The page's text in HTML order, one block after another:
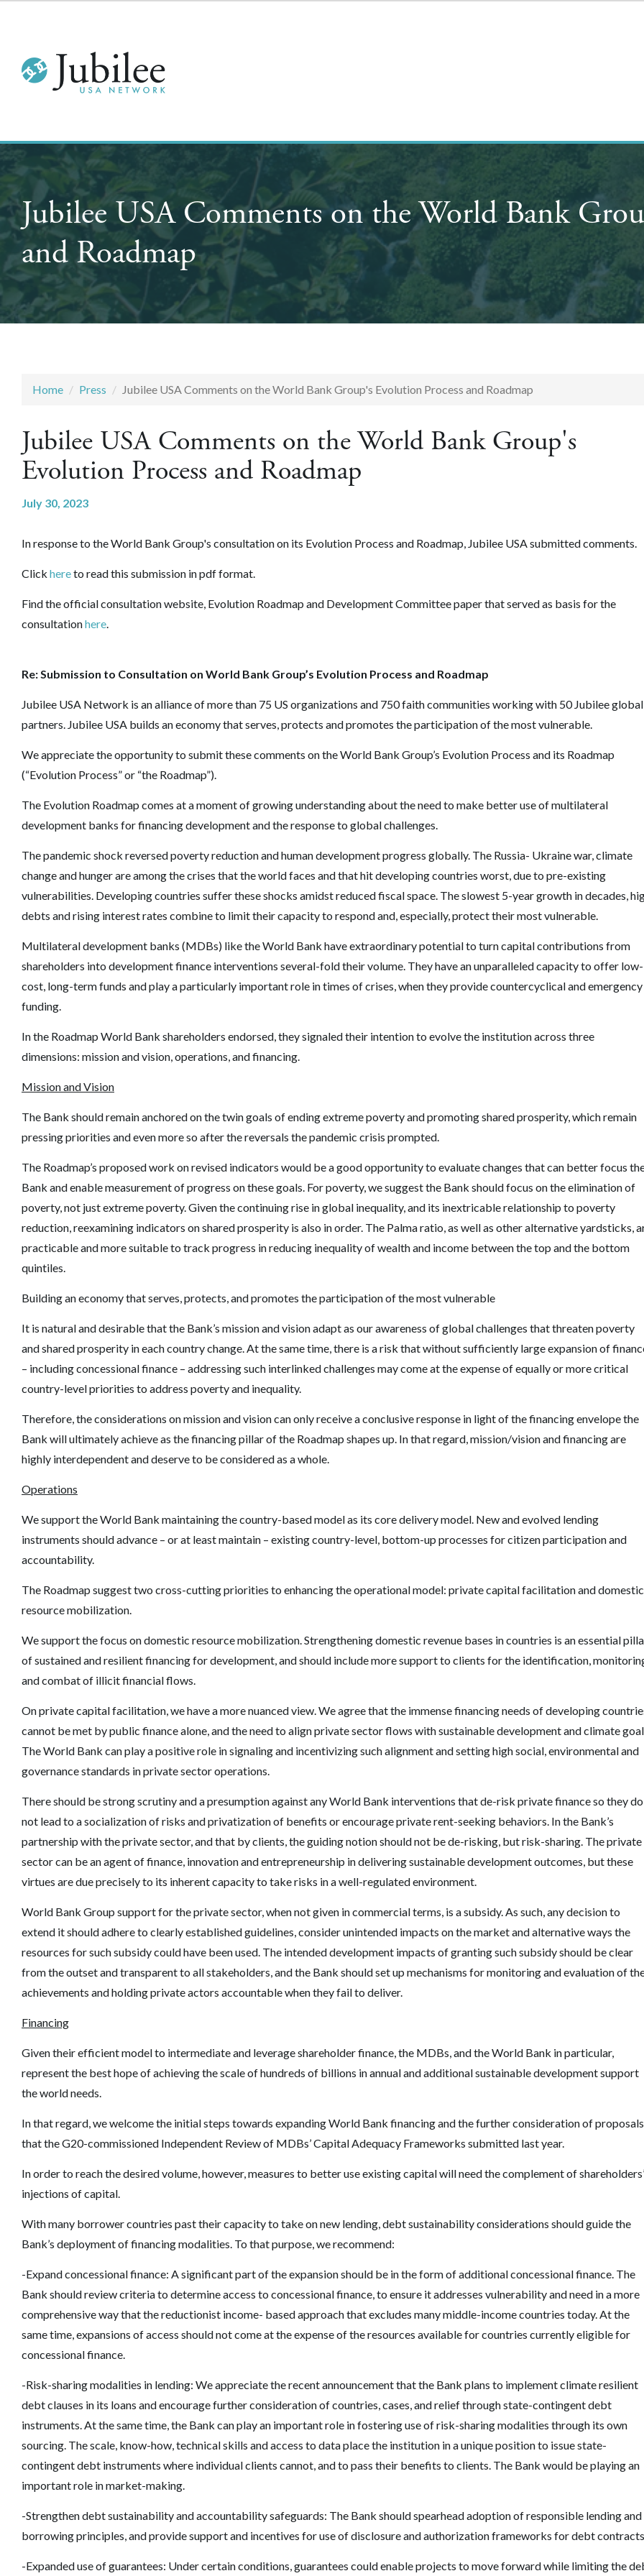
Jubilee USA Comments on the World Bank
and Roadmap
Home Press Jubilee USA Comments on the World Bank Group's Evolution Process and Roadmap
Jubilee USA Comments on the World Bank Group's
Evolution Process and Roadmap
July 30, 2023
In response to the World Bank Group's consultation on its Evolution Process and Roadmap, Jubilee USA submitted comments.
Click hereto read this submission in pdf format.
Find the official consultation website, Evolution Roadmap and Development Committee paper that served as basis for the
consultationhere.
Re: Submission to Consultation on World Bank Group’s Evolution Process and Roadmap
Jubilee USA Network is an alliance of more than 75 US organizations and 750 faith communities working with 50 Jubilee global
partners. Jubilee USA builds an economy that serves, protects and promotes the participation of the most vulnerable.
We appreciate the opportunity to submit these comments on the World Bank Group’s Evolution Process and its Roadmap
(“Evolution Process”or “the Roadmap”).
The Evolution Roadmap comes at a moment of growing understanding about the need to make better use of multilateral
development banks for financing development and the response to global challenges.
The pandemic shock reversed poverty reduction and human development progress globally. The Russia- Ukraine war, climate
change and hunger are among the crises that the world faces and that hit developing countries worst, due to pre-existing
vulnerabilities. Developing countries suffer these shocks amidst reduced fiscal space. The slowest 5-year growth in decades,
debts and rising interest rates combine to limit their capacity to respond and, especially, protect their most vulnerable.
Multilateral development banks (MDBs) like the World Bank have extraordinary potential to turn capital contributions from
shareholders into development finance interventions several-fold their volume. They have an unparalleled capacity to offer low-
cost, long-term funds and play a particularly important role in times of crises, when they provide countercyclical and emergency
funding.
In the Roadmap World Bank shareholders endorsed, they signaled their intention to evolve the institution across three
dimensions: mission and vision, operations, and financing.
Mission and Vision
The Bank should remain anchored on the twin goals of ending extreme poverty and promoting shared prosperity, which remain
pressing priorities and even more so after the reversals the pandemic crisis prompted.
The Roadmap’s proposed work on revised indicators would be a good opportunity to evaluate changes that can better focus
Bank and enable measurement of progress on these goals. For poverty, we suggest the Bank should focus on the elimination of
poverty, not just extreme poverty. Given the continuing rise in global inequality, and its inextricable relationship to poverty
reduction, reexamining indicators on shared prosperity is also in order. The Palma ratio, as well as other alternative yardsticks,
practicable and more suitable to track progress in reducing inequality of wealth and income between the top and the bottom
quintiles.
Building an economy that serves, protects, and promotes the participation of the most vulnerable
It is natural and desirable that the Bank’s missionand vision adapt as our awareness of global challenges that threaten poverty
and shared prosperity in each country change. At the same time, there is a risk that without sufficiently large expansion of
– including concessional finance – addressing such interlinked challenges may come at the expense of equally or more critical
country-level priorities to address poverty and inequality.
Therefore, the considerations on mission and vision can only receive a conclusive response in light of the financing envelope the
Bank will ultimately achieve as the financing pillar of the Roadmap shapes up. In that regard, mission/vision and financing are
highly interdependent and deserve to be considered as a whole.
Operations
We support the World Bank maintaining the country-based model as its core delivery model. New and evolved lending
instruments should advance – or at least maintain – existing country-level, bottom-up processes for citizen participation and
accountability.
The Roadmap suggest two cross-cutting priorities to enhancing the operational model: private capital facilitation and domestic
resource mobilization.
We support the focus on domestic resource mobilization. Strengthening domestic revenue bases in countries is an essential
of sustained and resilient financing for development, and should include more support to clients for the identification,
and combat of illicit financial flows.
On private capital facilitation, we have a more nuanced view. We agree that the immense financing needs of developing
cannot be met by public finance alone, and the need to align private sector flows with sustainable development and climate
The World Bank can play a positive role in signaling and incentivizing such alignment and setting high social, environmental and
governance standards in private sector operations.
There should be strong scrutiny and a presumption against any World Bank interventions that de-risk private finance so they do
not lead to a socialization of risks and privatization of benefits or encourage private rent-seeking behaviors. In the Bank’s
partnership with the private sector, and that by clients, the guiding notion should not be de-risking, but risk-sharing. The private
sector can be an agent of finance, innovation and entrepreneurship in delivering sustainable development outcomes, but these
virtues are due precisely to its inherent capacity to take risks in a well-regulated environment.
World Bank Group support for the private sector, when not given in commercial terms, is a subsidy. As such, any decision to
extend it should adhere to clearly established guidelines, consider unintended impacts on the market and alternative ways the
resources for such subsidy could have been used. The intended development impacts of granting such subsidy should be clear
from the outset and transparent to all stakeholders, and the Bank should set up mechanisms for monitoring and evaluation of
achievements and holding private actors accountable when they fail to deliver.
Financing
Given their efficient model to intermediate and leverage shareholder finance, the MDBs, and the World Bank in particular,
represent the best hope of achieving the scale of hundreds of billions in annual and additional sustainable development support
the world needs.
In that regard, we welcome the initial steps towards expanding World Bank financing and the further consideration of proposals
that the G20-commissioned Independent Review of MDBs’Capital Adequacy Frameworks submitted last year.
In order to reach the desired volume, however, measures to better use existing capital will need the complement of shareholders’
injections of capital.
With many borrower countries past their capacity to take on new lending, debt sustainability considerations should guide the
Bank’s deployment of financing modalities. To that purpose, we recommend:
-Expand concessional finance: A significant part of the expansion should be in the form of additional concessional finance. The
Bank should review criteria to determine access to concessional finance, to ensure it addresses vulnerability and need in a more
comprehensive way that the reductionist income- based approach that excludes many middle-income countries today. At the
same time, expansions of access should not come at the expense of the resources available for countries currently eligible for
concessional finance.
-Risk-sharing modalities in lending: We appreciate the recent announcement that the Bank plans to implement climate resilient
debt clauses in its loans and encourage further consideration of countries, cases, and relief through state-contingent debt
instruments. At the same time, the Bank can play an important role in fostering use of risk-sharing modalities through its own
sourcing. The scale, know-how, technical skills and access to data place the institution in a unique position to issue state-
contingent debt instruments where individual clients cannot, and to pass their benefits to clients. The Bank would be playing an
important role in market-making.
-Strengthen debt sustainability and accountability safeguards: The Bank should spearhead adoption of responsible lending and
borrowing principles, and provide support and incentives for use of disclosure and authorization frameworks for debt
-Expanded use of guarantees: Under certain conditions, guarantees could enable projects to move forward while limiting the